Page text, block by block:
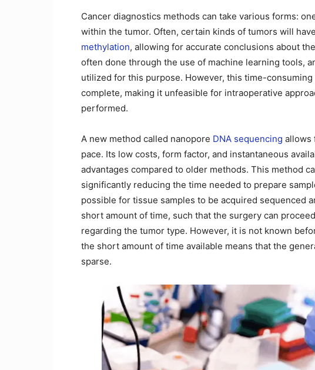
Cancer diagnostics methods can take various forms:
within the tumor. Often, certain kinds of tumors will
methylation, allowing for accurate conclusions about
often done through the use of machine learning tools,
utilized for this purpose. However, this time-
complete, making it unfeasible for intraoperative
performed.
A new method called nanopore DNA sequencing allows
pace. Its low costs, form factor, and instantaneous
advantages compared to older methods. This method
significantly reducing the time needed to prepare
possible for tissue samples to be acquired sequenced
short amount of time, such that the surgery can
regarding the tumor type. However, it is not known
the short amount of time available means that the
sparse.